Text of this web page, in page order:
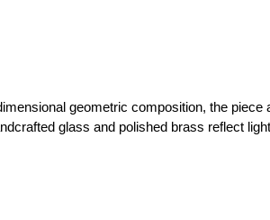
geometric composition, the
glass and polished brass reflect